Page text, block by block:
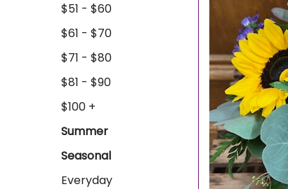
$51 - $60
$61 - $70
$71 - $80
$81 - $90
$100 +
Summer
Seasonal
Everyday